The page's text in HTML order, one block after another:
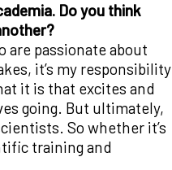
Do you think
are passionate about
it’s my responsibility
it is that excites and
going. But ultimately,
So whether it’s
training and